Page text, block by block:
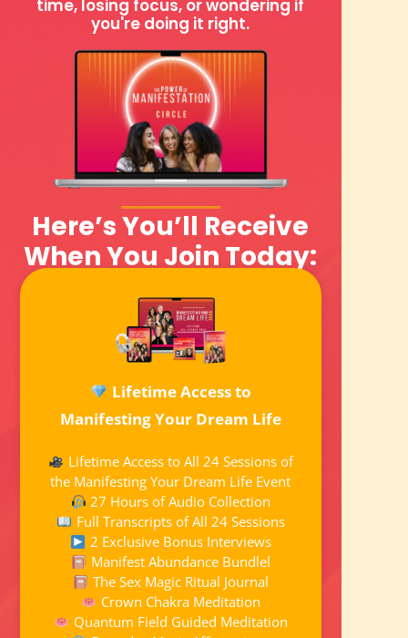
time, losing focus, or wondering if
you're doing it right.
Here’s You’ll Receive
When You Join Today:
Lifetime Access to
Manifesting Your Dream Life
Lifetime Access to All 24 Sessions of
the Manifesting Your Dream Life Event
27 Hours of Audio Collection
Full Transcripts of All 24 Sessions
2 Exclusive Bonus Interviews
Manifest Abundance Bundlel
The Sex Magic Ritual Journal
Crown Chakra Meditation
Quantum Field Guided Meditation